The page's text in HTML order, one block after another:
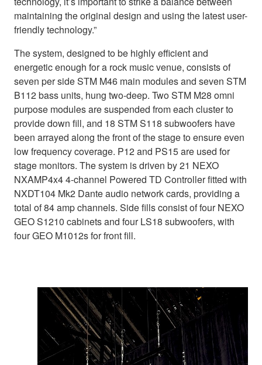
maintaining the original design and using the latest user-
friendly technology.”
The system, designed to be highly efficient and
energetic enough for a rock music venue, consists of
seven per side STM M46 main modules and seven STM
B112 bass units, hung two-deep. Two STM M28 omni
purpose modules are suspended from each cluster to
provide down fill, and 18 STM S118 subwoofers have
been arrayed along the front of the stage to ensure even
low frequency coverage. P12 and PS15 are used for
stage monitors. The system is driven by 21 NEXO
NXAMP4x4 4-channel Powered TD Controller fitted with
NXDT104 Mk2 Dante audio network cards, providing a
total of 84 amp channels. Side fills consist of four NEXO
GEO S1210 cabinets and four LS18 subwoofers, with
four GEO M1012s for front fill.